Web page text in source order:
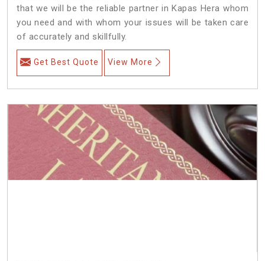
that we will be the reliable partner in Kapas Hera whom
you need and with whom your issues will be taken care
of accurately and skillfully.
Get Best Quote View More